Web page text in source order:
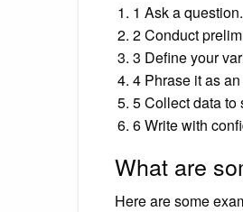
1 Ask a question.
2 Conduct
3 Define your
4 Phrase it as
5 Collect data to
6 Write with
What are
Here are some